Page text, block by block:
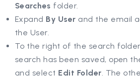
Searches folder.
Expand By User and the email
the User.
To the right of the search
search has been saved, open
and select Edit Folder. The